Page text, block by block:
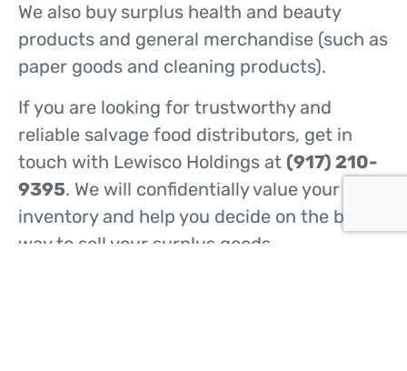
We also buy surplus health and beauty
products and general merchandise (such as
paper goods and cleaning products).
If you are looking for trustworthy and
reliable salvage food distributors, get in
touch with Lewisco Holdings at (917) 210-
9395. We will confidentially value your
inventory and help you decide on the best
way to sell your surplus goods.